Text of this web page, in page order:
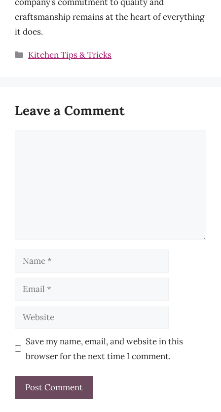
craftsmanship remains at the heart of everything
it does.
Categories
Kitchen Tips & Tricks
Leave a Comment
Name
Email
Website
Save my name, email, and website in this
browser for the next time I comment.